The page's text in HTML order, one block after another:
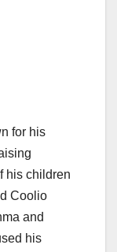
for his
his children
Coolio
and
his